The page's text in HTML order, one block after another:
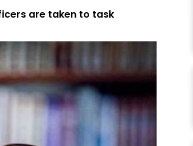
are taken to task